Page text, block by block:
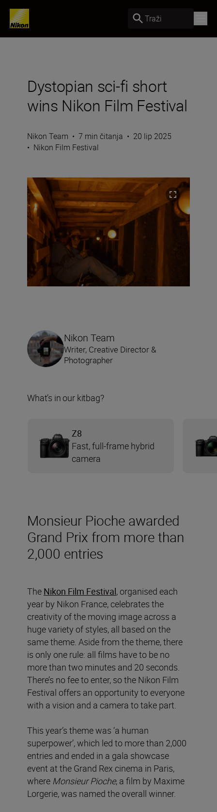
Traži
Dystopian sci-fi short
wins Nikon Film Festival
Nikon Team • 7 min čitanja • 20 lip 2025
• Nikon Film Festival
Monsieur Pioche awarded
Grand Prix from more than
2,000 entries
The Nikon Film Festival, organised each
year by Nikon France, celebrates the
creativity of the moving image across a
huge variety of styles, all based on the
same theme. Aside from the theme, there
is only one rule: all films have to be no
more than two minutes and 20 seconds.
There’s no fee to enter, so the Nikon Film
Festival offers an opportunity to everyone
with a vision and a camera to take part.
This year’s theme was ‘a human
superpower’, which led to more than 2,000
entries and ended in a gala showcase
event at the Grand Rex cinema in Paris,
where Monsieur Pioche, a film by Maxime
Lorgerie, was named the overall winner.
Nikon Team
Writer, Creative Director &
Photographer
What’s in our kitbag?
Z8
Fast, full-frame hybrid
camera